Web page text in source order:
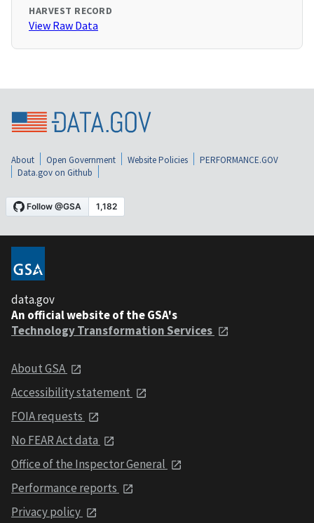
HARVEST RECORD
View Raw Data
About Open Government Website Policies
PERFORMANCE.GOV
Data.gov on Github
data.gov
An official website of the GSA's
Technology Transformation Services
About GSA
Accessibility statement
FOIA requests
No FEAR Act data
Office of the Inspector General
Performance reports
Privacy policy